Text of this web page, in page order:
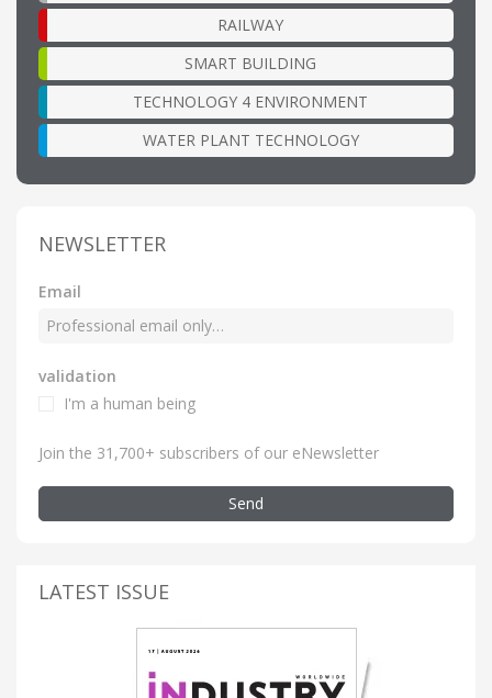
RAILWAY
SMART BUILDING
TECHNOLOGY 4 ENVIRONMENT
WATER PLANT TECHNOLOGY
NEWSLETTER
Email
validation
I'm a human being
Join the 31,700+ subscribers of our eNewsletter
Send
LATEST ISSUE